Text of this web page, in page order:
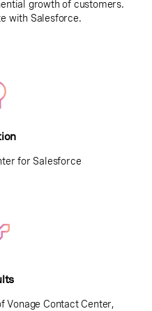
growth of customers.
with Salesforce.
for Salesforce
Vonage Contact Center,